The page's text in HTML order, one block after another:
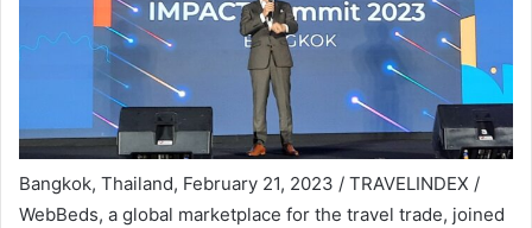
Bangkok, Thailand, February 21, 2023 / TRAVELINDEX /
WebBeds, a global marketplace for the travel trade, joined